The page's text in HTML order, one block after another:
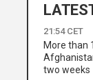
21:54 CET
More than
two weeks